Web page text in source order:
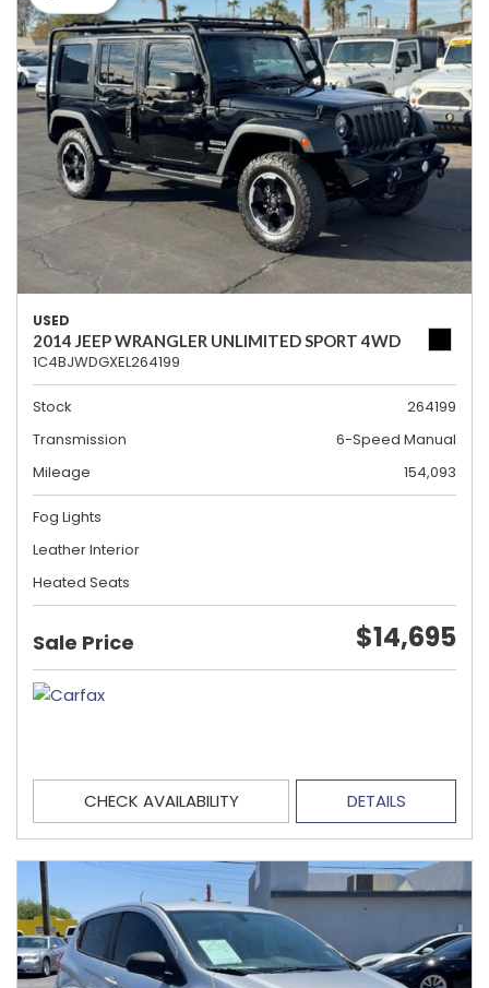
USED
2014 JEEP WRANGLER UNLIMITED SPORT 4WD
1C4BJWDGXEL264199
Stock
264199
Transmission
6-Speed Manual
Mileage
154,093
Fog Lights
Leather Interior
Heated Seats
Sale Price $14,695
CHECK AVAILABILITY DETAILS